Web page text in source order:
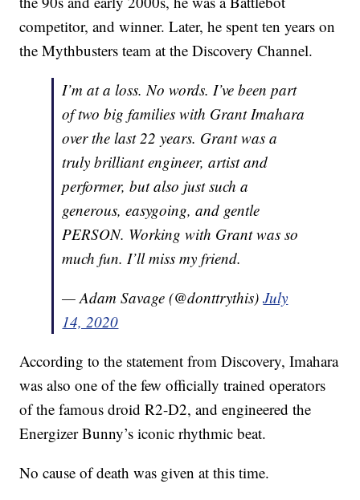
competitor, and winner. Later, he spent ten years on
the Mythbusters team at the Discovery Channel.
I’m at a loss. No words. I’ve been part
of two big families with Grant Imahara
over the last 22 years. Grant was a
truly brilliant engineer, artist and
performer, but also just such a
generous, easygoing, and gentle
PERSON. Working with Grant was so
much fun. I’ll miss my friend.
— Adam Savage (@donttrythis)July
14, 2020
According to the statement from Discovery, Imahara
was also one of the few officially trained operators
of the famous droid R2-D2, and engineered the
Energizer Bunny’s iconic rhythmic beat.
No cause of death was given at this time.